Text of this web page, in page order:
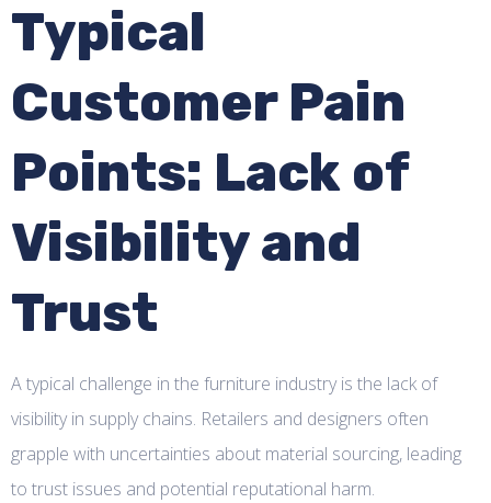
Typical
Customer Pain
Points: Lack of
Visibility and
Trust
A typical challenge in the furniture industry is the lack of
visibility in supply chains. Retailers and designers often
grapple with uncertainties about material sourcing, leading
to trust issues and potential reputational harm.